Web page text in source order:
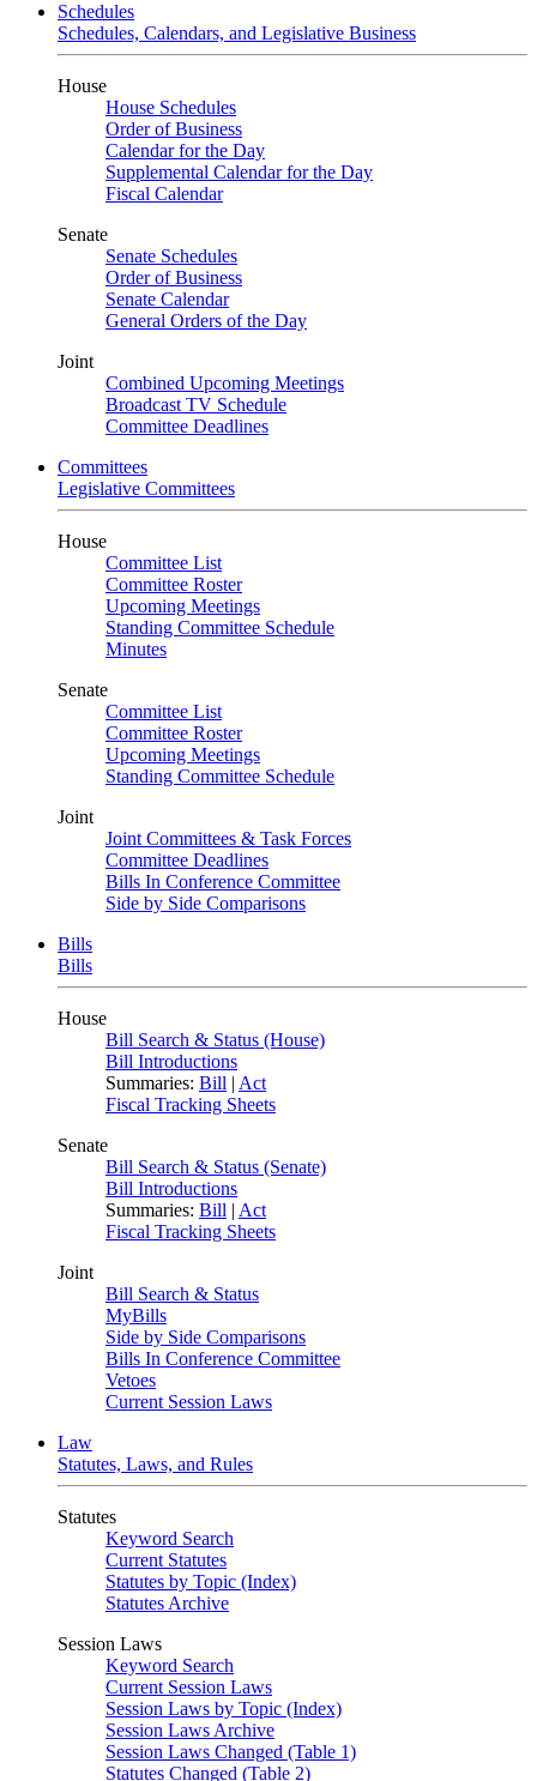
Schedules
Schedules, Calendars, and Legislative Business
House
House Schedules
Order of Business
Calendar for the Day
Supplemental Calendar for the Day
Fiscal Calendar
Senate
Senate Schedules
Order of Business
Senate Calendar
General Orders of the Day
Joint
Combined Upcoming Meetings
Broadcast TV Schedule
Committee Deadlines
Committees
Legislative Committees
House
Committee List
Committee Roster
Upcoming Meetings
Standing Committee Schedule
Minutes
Senate
Committee List
Committee Roster
Upcoming Meetings
Standing Committee Schedule
Joint
Joint Committees & Task Forces
Committee Deadlines
Bills In Conference Committee
Side by Side Comparisons
Bills
Bills
House
Bill Search & Status (House)
Bill Introductions
Summaries: Bill | Act
Fiscal Tracking Sheets
Senate
Bill Search & Status (Senate)
Bill Introductions
Summaries: Bill | Act
Fiscal Tracking Sheets
Joint
Bill Search & Status
MyBills
Side by Side Comparisons
Bills In Conference Committee
Vetoes
Current Session Laws
Law
Statutes, Laws, and Rules
Statutes
Keyword Search
Current Statutes
Statutes by Topic (Index)
Statutes Archive
Session Laws
Keyword Search
Current Session Laws
Session Laws by Topic (Index)
Session Laws Archive
Session Laws Changed (Table 1)
Statutes Changed (Table 2)